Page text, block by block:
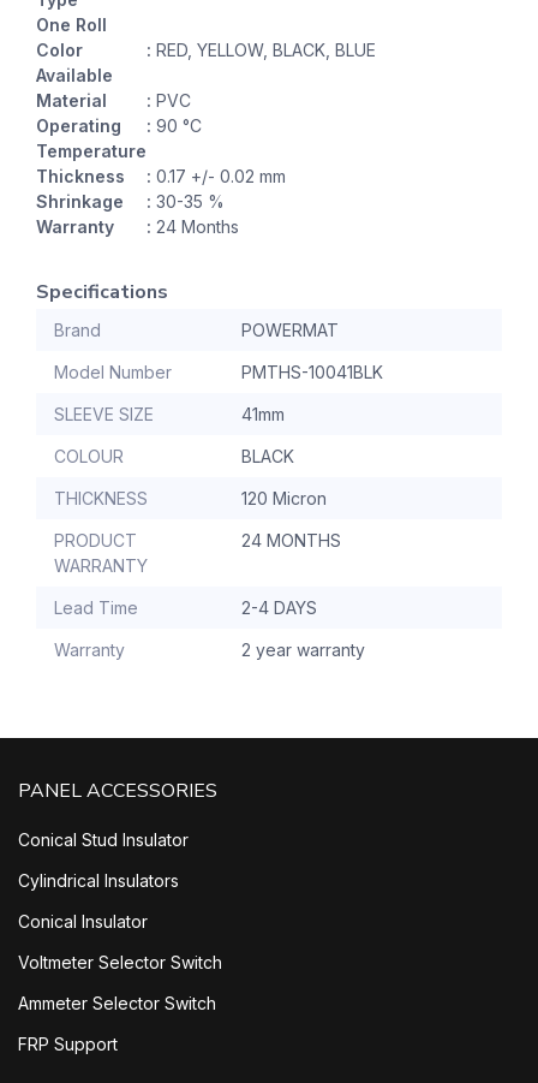
One Roll
Color
Available
: RED, YELLOW, BLACK, BLUE
Material : PVC
Operating
Temperature
: 90 °C
Thickness : 0.17 +/- 0.02 mm
Shrinkage
: 30-35 %
Warranty
: 24 Months
Specifications
Brand POWERMAT
Model Number PMTHS-10041BLK
SLEEVE SIZE 41mm
COLOUR BLACK
THICKNESS 120 Micron
PRODUCT
WARRANTY
24 MONTHS
Lead Time 2-4 DAYS
Warranty 2 year warranty
PANEL ACCESSORIES
Conical Stud Insulator
Cylindrical Insulators
Conical Insulator
Voltmeter Selector Switch
Ammeter Selector Switch
FRP Support